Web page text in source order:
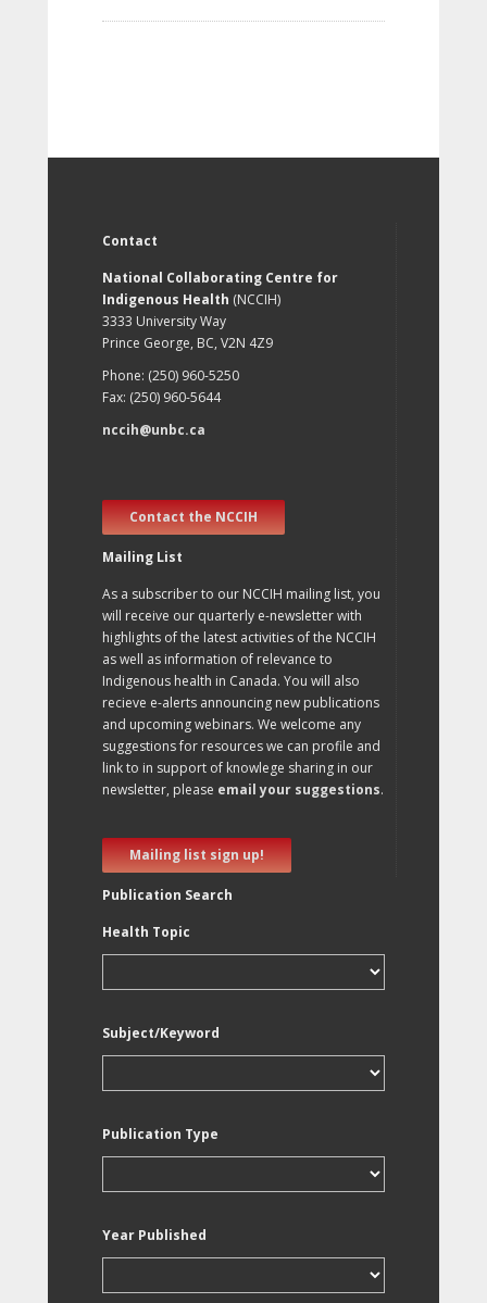
Contact
National Collaborating Centre for
Indigenous Health (NCCIH)
3333 University Way
Prince George, BC, V2N 4Z9
Phone: (250) 960-5250
Fax: (250) 960-5644
nccih@unbc.ca
Contact the NCCIH
Mailing List
As a subscriber to our NCCIH mailing list, you
will receive our quarterly e-newsletter with
highlights of the latest activities of the NCCIH
as well as information of relevance to
Indigenous health in Canada. You will also
recieve e-alerts announcing new publications
and upcoming webinars. We welcome any
suggestions for resources we can profile and
link to in support of knowlege sharing in our
newsletter, please email your suggestions.
Mailing list sign up!
Publication Search
Health Topic
Subject/Keyword
Publication Type
Year Published